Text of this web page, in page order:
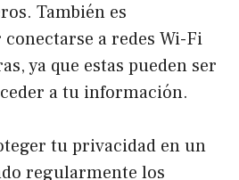
También es
a redes Wi-Fi
ya que estas pueden ser
a tu información.
tu privacidad en un
regularmente los